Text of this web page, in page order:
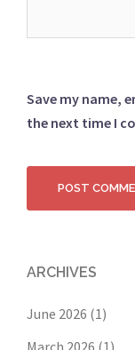
Save my name,
the next time I
ARCHIVES
June 2026 (1)
March 2026 (1)